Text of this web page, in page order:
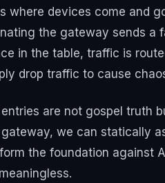
where devices come and
the gateway sends a
in the table, traffic is
drop traffic to cause
are not gospel truth
we can statically
the foundation against